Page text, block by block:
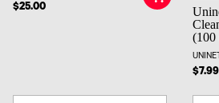
$25.00
(100
$7.99